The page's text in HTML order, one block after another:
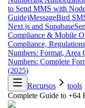
to Send MMS with
Guide)MessageBird
Next.js and Supabase
Compliance & Mobile
Compliance,
Numbers: Format, Area
Numbers: Complete
(2025)
Recursos
tools
Complete Guide to +64